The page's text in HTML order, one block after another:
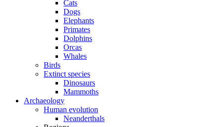
Cats
Dogs
Elephants
Primates
Dolphins
Orcas
Whales
Birds
Extinct species
Dinosaurs
Mammoths
Archaeology
Human evolution
Neanderthals